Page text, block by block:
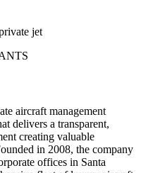
aircraft management
delivers a transparent,
creating valuable
in 2008, the company
offices in Santa